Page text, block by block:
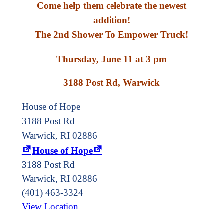
Come help them celebrate the newest
addition!
The 2nd Shower To Empower Truck!
Thursday, June 11 at 3 pm
3188 Post Rd, Warwick
House of Hope
3188 Post Rd
Warwick, RI 02886
House of Hope
3188 Post Rd
Warwick, RI 02886
(401) 463-3324
View Location